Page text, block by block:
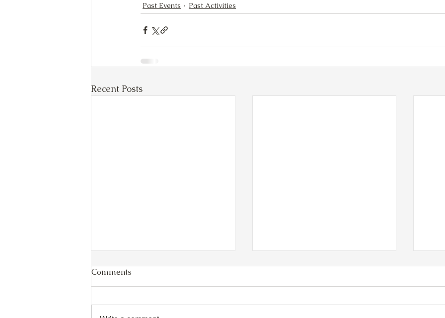
Past Events Past Activities
Recent Posts
Comments